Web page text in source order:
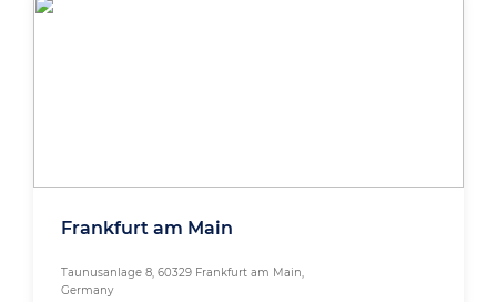
Frankfurt am Main
Taunusanlage 8, 60329 Frankfurt am Main,
Germany